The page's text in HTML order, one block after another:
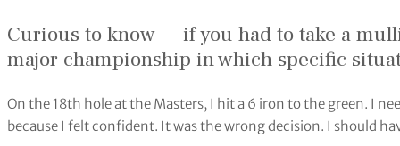
Curious to know — if you had to take a
major championship in which specific
On the 18th hole at the Masters, I hit a 6 iron to the green. I
because I felt confident. It was the wrong decision. I should